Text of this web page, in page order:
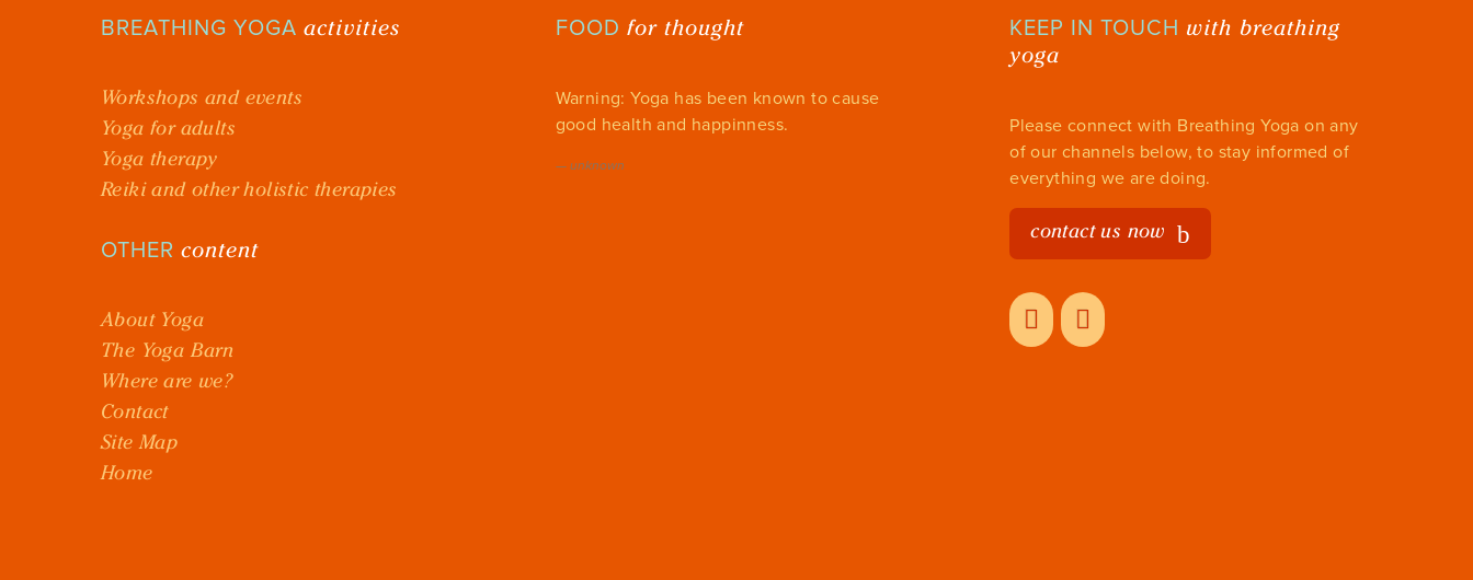
BREATHING YOGA activities
Workshops and events
Yoga for adults
Yoga therapy
Reiki and other holistic therapies
OTHER content
About Yoga
The Yoga Barn
Where are we?
Contact
Site Map
Home
FOOD for thought
Warning: Yoga has been known to cause
good health and happinness.
— unknown
KEEP IN TOUCH with breathing
yoga
Please connect with Breathing Yoga on any
of our channels below, to stay informed of
everything we are doing.
contact us now